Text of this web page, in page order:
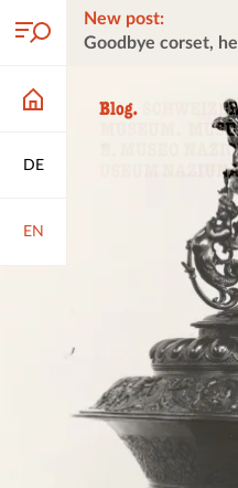
DE
EN
New post:
Goodbye corset,